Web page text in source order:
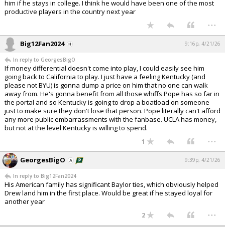
him if he stays in college. I think he would have been one of the most
productive players in the country next year
...
Big12Fan2024 9:16p, 4/21/26
In reply to GeorgesBigO
If money differential doesn't come into play, I could easily see him
going back to California to play. I just have a feeling Kentucky (and
please not BYU) is gonna dump a price on him that no one can walk
away from. He's gonna benefit from all those whiffs Pope has so far in
the portal and so Kentucky is going to drop a boatload on someone
just to make sure they don't lose that person. Pope literally can't afford
any more public embarrassments with the fanbase. UCLA has money,
but not at the level Kentucky is willing to spend.
1 ...
GeorgesBigO 9:39p, 4/21/26
In reply to Big12Fan2024
His American family has significant Baylor ties, which obviously helped
Drew land him in the first place. Would be great if he stayed loyal for
another year
2 ...